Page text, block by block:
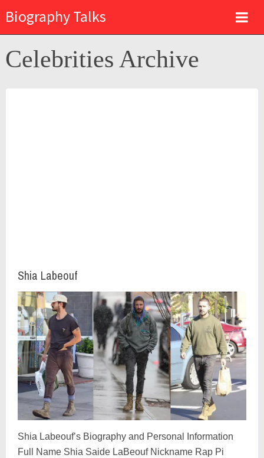
Biography Talks
Celebrities Archive
Shia Labeouf
Shia Labeouf’s Biography and Personal Information
Full Name Shia Saide LaBeouf Nickname Rap Pi